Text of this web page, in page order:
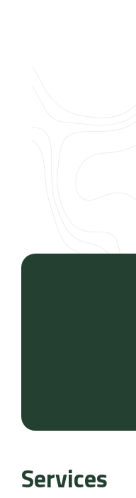
Services